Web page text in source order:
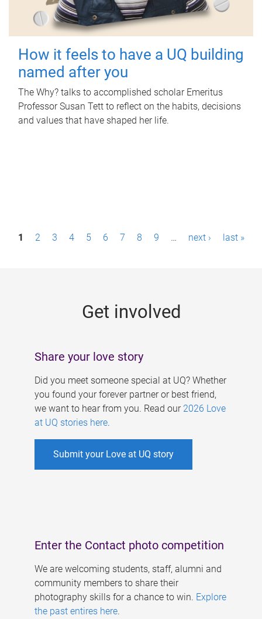
How it feels to have a UQ building
named after you
The Why? talks to accomplished scholar Emeritus
Professor Susan Tett to reflect on the habits, decisions
and values that have shaped her life.
P1 2 3 4 5 6 7 8 9 … next › last »
Get involved
Share your love story
Did you meet someone special at UQ? Whether
you found your forever partner or best friend,
we want to hear from you. Read our 2026 Love
at UQ stories here.
Submit your Love at UQ story
Enter the Contact photo competition
We are welcoming students, staff, alumni and
community members to share their
photography skills for a chance to win. Explore
the past entires here.